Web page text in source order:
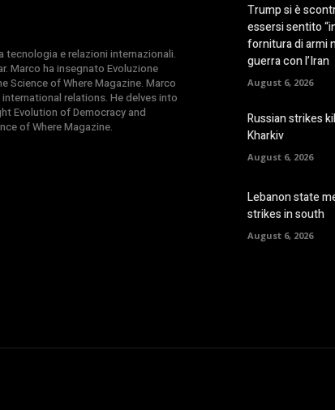
e relazioni internazionali.
Marco ha insegnato Evoluzione
Science of Where Magazine. Marco
relations. He delves into
Evolution of Democracy and
of Where Magazine.
Trump si è
essersi sentito
fornitura di armi
guerra con l’Iran
August 6, 2026
Russian strikes
Kharkiv
August 6, 2026
Lebanon state
strikes in south
August 6, 2026